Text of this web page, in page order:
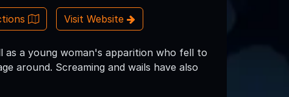
Visit Website
a young woman's apparition who fell to
around. Screaming and wails have also